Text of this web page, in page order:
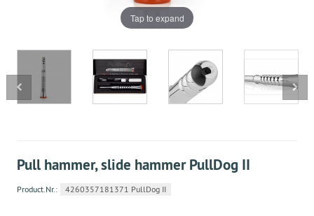
Tap to expand
Pull hammer, slide hammer PullDog II
Product.Nr.: 4260357181371 PullDog II